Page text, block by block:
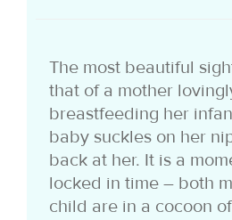
The most beautiful
that of a mother
breastfeeding her
baby suckles on her
back at her. It is a
locked in time – both
child are in a cocoon